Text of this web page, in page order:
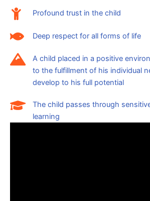
Profound trust in the child
Deep respect for all forms of life
A child placed in a positive
to the fulfillment of his individual
develop to his full potential
The child passes through
learning